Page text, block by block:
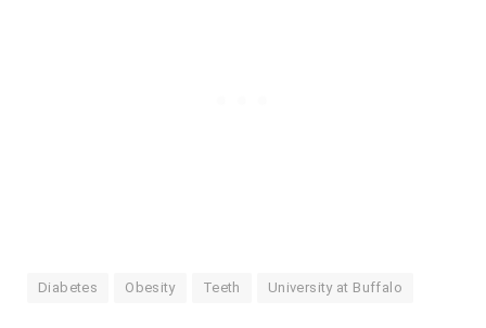
Diabetes Obesity Teeth University at Buffalo